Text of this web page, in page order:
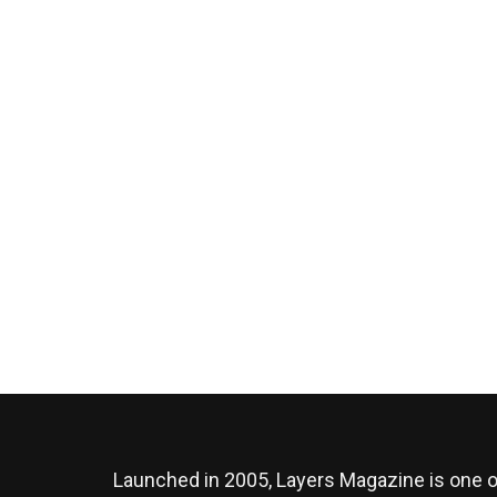
Launched in 2005, Layers Magazine is one